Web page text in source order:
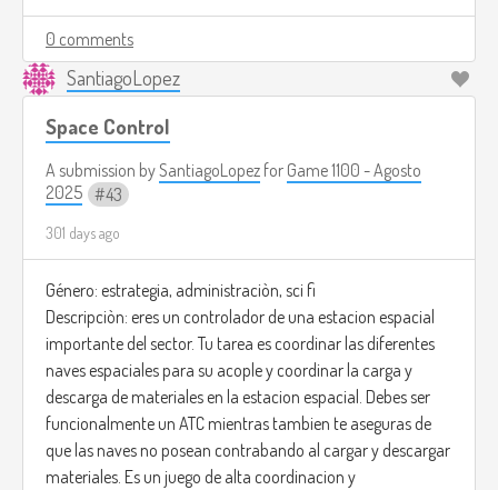
0 comments
SantiagoLopez
Space Control
A submission bySantiagoLopez for Game 1100 - Agosto
2025
43
301 days ago
Género: estrategia, administraciòn, sci fi
Descripciòn: eres un controlador de una estacion espacial
importante del sector. Tu tarea es coordinar las diferentes
naves espaciales para su acople y coordinar la carga y
descarga de materiales en la estacion espacial. Debes ser
funcionalmente un ATC mientras tambien te aseguras de
que las naves no posean contrabando al cargar y descargar
materiales. Es un juego de alta coordinacion y